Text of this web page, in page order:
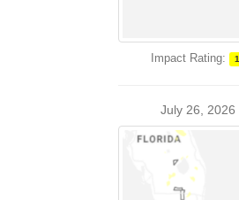
Impact Rating: 1
July 26, 2026